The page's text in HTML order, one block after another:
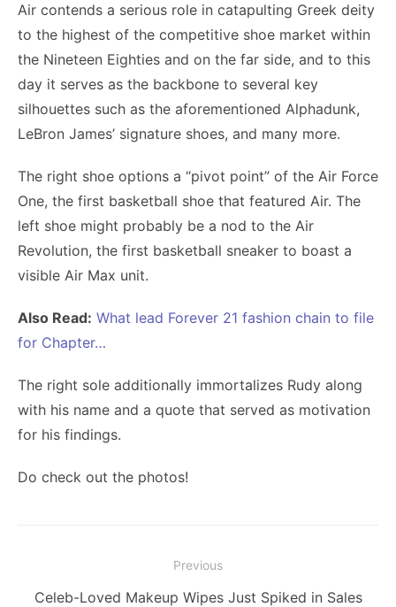
Air contends a serious role in catapulting Greek deity
to the highest of the competitive shoe market within
the Nineteen Eighties and on the far side, and to this
day it serves as the backbone to several key
silhouettes such as the aforementioned Alphadunk,
LeBron James’ signature shoes, and many more.
The right shoe options a “pivot point” of the Air Force
One, the first basketball shoe that featured Air. The
left shoe might probably be a nod to the Air
Revolution, the first basketball sneaker to boast a
visible Air Max unit.
Also Read: What lead Forever 21 fashion chain to file
for Chapter…
The right sole additionally immortalizes Rudy along
with his name and a quote that served as motivation
for his findings.
Do check out the photos!
navigation
Previous
Previous
Celeb-Loved Makeup Wipes Just Spiked in Sales